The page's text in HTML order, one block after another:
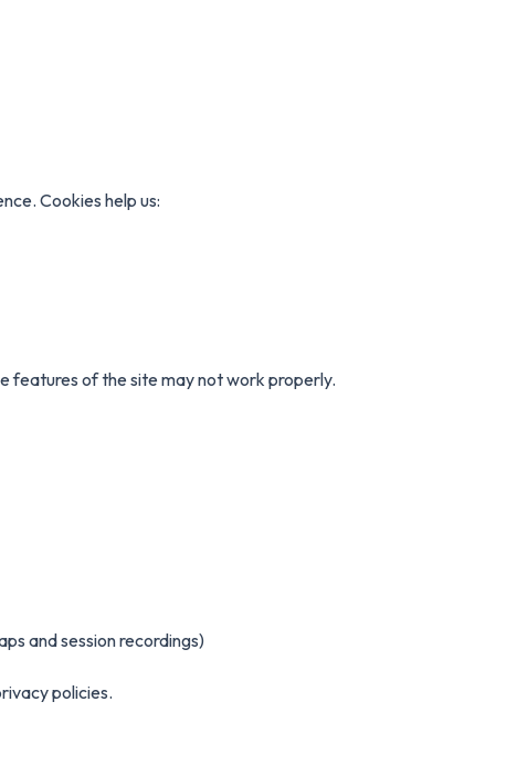
Cookies help us:
features of the site may not work properly.
and session recordings)
policies.